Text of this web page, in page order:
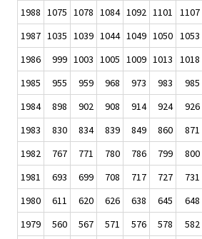
1988 1075 1078 1084 1092 1101 1107
1987 1035 1039 1044 1049 1050 1053
1986
999 1003 1005 1009 1013 1018
1985
955 959 968 973 983 985
1984
898 902 908 914 924 926
1983
830 834 839 849 860 871
1982
767 771 780 786 799 800
1981
693 699 708 717 727 731
1980
611 620 626 638 645 648
1979
560 567 571 576 578 582